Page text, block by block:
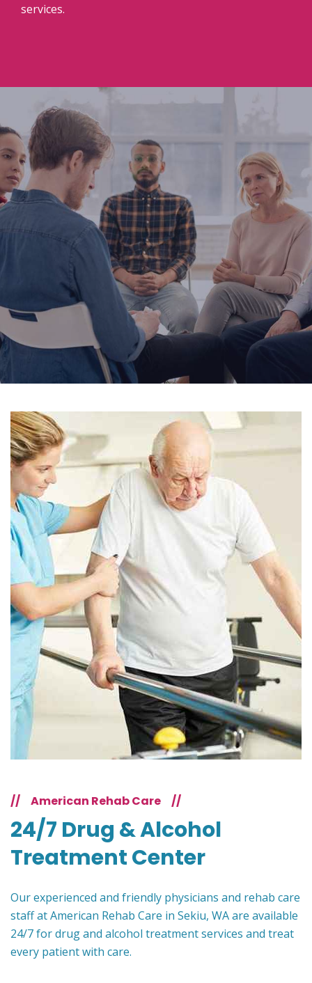
services.
// American Rehab Care //
24/7 Drug & Alcohol
Treatment Center
Our experienced and friendly physicians and rehab care
staff at American Rehab Care in Sekiu, WA are available
24/7 for drug and alcohol treatment services and treat
every patient with care.